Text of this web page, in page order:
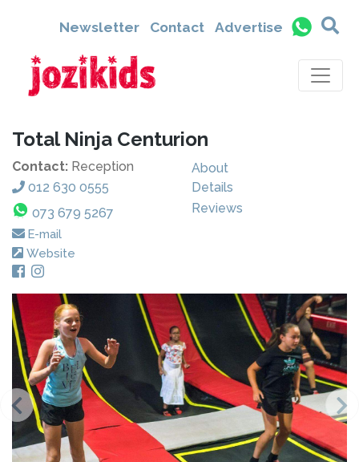
Newsletter Contact Advertise
Total Ninja Centurion
Contact: Reception
012 630 0555
073 679 5267
E-mail
Website
About
Details
Reviews